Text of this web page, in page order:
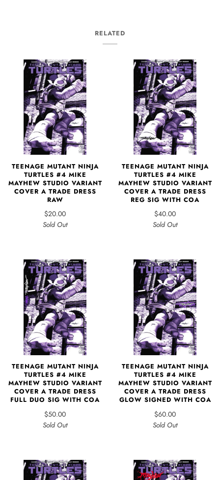
RELATED
TEENAGE MUTANT NINJA
TURTLES #4 MIKE
MAYHEW STUDIO VARIANT
COVER A TRADE DRESS
RAW
$20.00
Sold Out
TEENAGE MUTANT NINJA
TURTLES #4 MIKE
MAYHEW STUDIO VARIANT
COVER A TRADE DRESS
REG SIG WITH COA
$40.00
Sold Out
TEENAGE MUTANT NINJA
TURTLES #4 MIKE
MAYHEW STUDIO VARIANT
COVER A TRADE DRESS
FULL DUO SIG WITH COA
$50.00
Sold Out
TEENAGE MUTANT NINJA
TURTLES #4 MIKE
MAYHEW STUDIO VARIANT
COVER A TRADE DRESS
GLOW SIGNED WITH COA
$60.00
Sold Out